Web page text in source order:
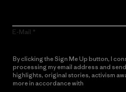
E-Mail
By clicking the Sign Me Up button, I
processing my email address and
highlights, original stories, activism
more in accordance with